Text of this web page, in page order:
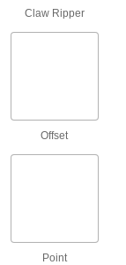
ADD
000000
000000
Claw Ripper
Offset
Point